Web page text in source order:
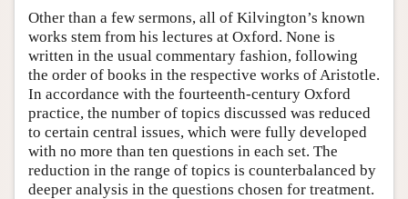
Other than a few sermons, all of Kilvington’s known
works stem from his lectures at Oxford. None is
written in the usual commentary fashion, following
the order of books in the respective works of Aristotle.
In accordance with the fourteenth-century Oxford
practice, the number of topics discussed was reduced
to certain central issues, which were fully developed
with no more than ten questions in each set. The
reduction in the range of topics is counterbalanced by
deeper analysis in the questions chosen for treatment.